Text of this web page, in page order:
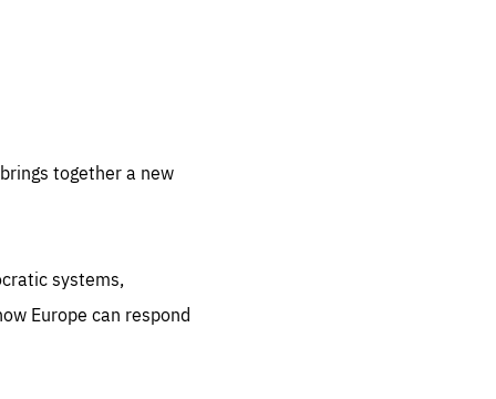
together a new
systems,
Europe can respond